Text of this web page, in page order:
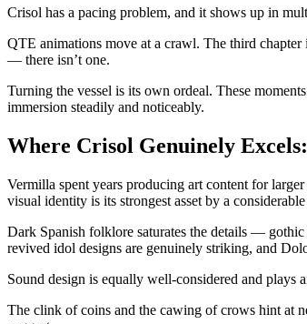
Crisol has a pacing problem, and it shows up in
QTE animations move at a crawl. The third
— there isn’t one.
Turning the vessel is its own ordeal. These
immersion steadily and noticeably.
Where Crisol Genuinely
Vermilla spent years producing art content for
visual identity is its strongest asset by a
Dark Spanish folklore saturates the details —
revived idol designs are genuinely striking, and
Sound design is equally well-considered and plays
The clink of coins and the cawing of crows hint at